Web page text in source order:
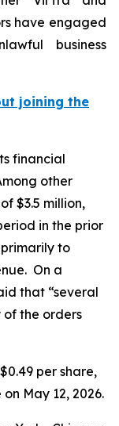
have engaged
business
joining the
financial
other
$3.5 million,
in the prior
to
On a
that “several
the orders
per share,
May 12, 2026.